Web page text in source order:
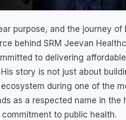
purpose, and the journey of
behind SRM Jeevan
to delivering
story is not just about
during one of the
as a respected name in
to public health.